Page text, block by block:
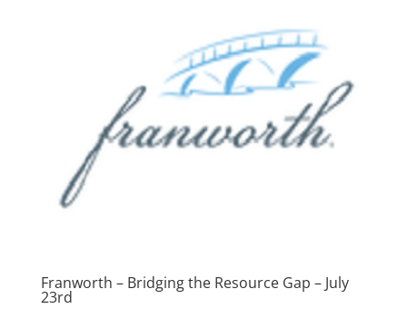
Franworth – Bridging the Resource Gap – July
23rd